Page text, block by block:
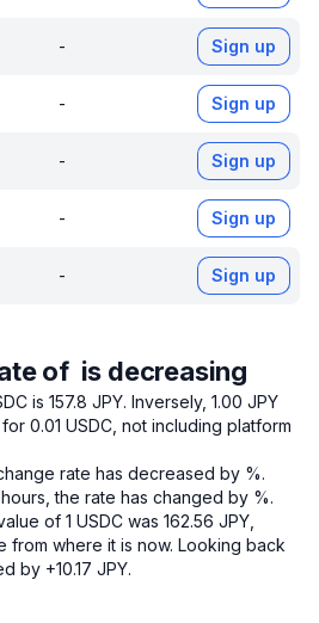
- Sign up
- Sign up
- Sign up
- Sign up
- Sign up
of is decreasing
is 157.8 JPY. Inversely, 1.00 JPY
0.01 USDC, not including platform
rate has decreased by %.
the rate has changed by %.
of 1 USDC was 162.56 JPY,
from where it is now. Looking back
by +10.17 JPY.